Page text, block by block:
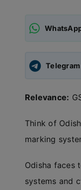
Relevance:
Think of
marking
Odisha faces
systems and